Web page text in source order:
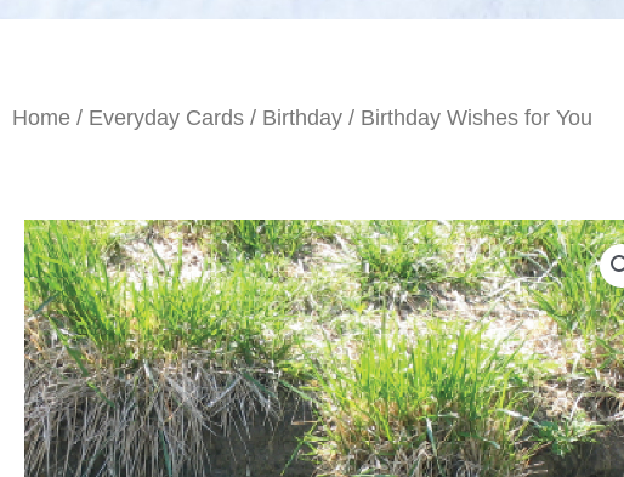
Home / Everyday Cards / Birthday / Birthday Wishes for You